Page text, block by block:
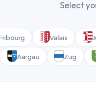
Select
Valais
Aargau Zug